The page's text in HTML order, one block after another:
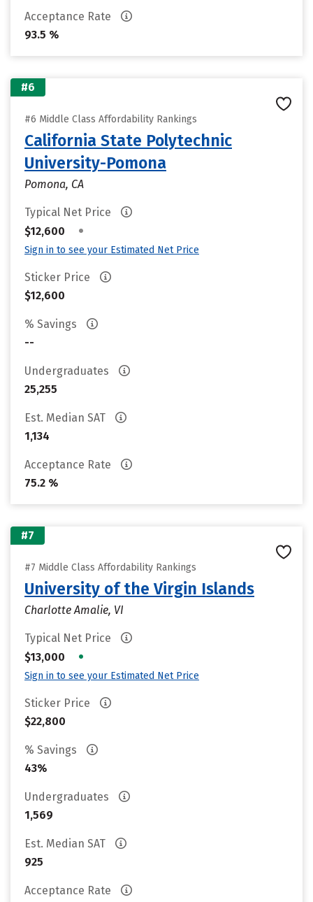
Acceptance Rate
93.5 %
#6
#6 Middle Class Affordability Rankings
California State Polytechnic
University-Pomona
Pomona, CA
Typical Net Price
$12,600
•
Sign in to see your Estimated Net Price
Sticker Price
$12,600
% Savings
--
Undergraduates
25,255
Est. Median SAT
1,134
Acceptance Rate
75.2 %
#7
#7 Middle Class Affordability Rankings
University of the Virgin Islands
Charlotte Amalie, VI
Typical Net Price
$13,000
•
Sign in to see your Estimated Net Price
Sticker Price
$22,800
% Savings
43%
Undergraduates
1,569
Est. Median SAT
925
Acceptance Rate